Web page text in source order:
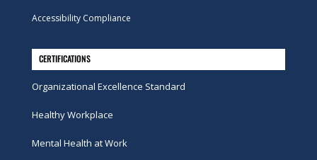
Accessibility Compliance
CERTIFICATIONS
Organizational Excellence Standard
Healthy Workplace
Mental Health at Work